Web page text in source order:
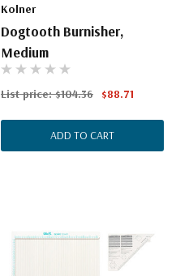
Kolner
Dogtooth Burnisher,
Medium
List price:$104.36 $88.71
ADD TO CART